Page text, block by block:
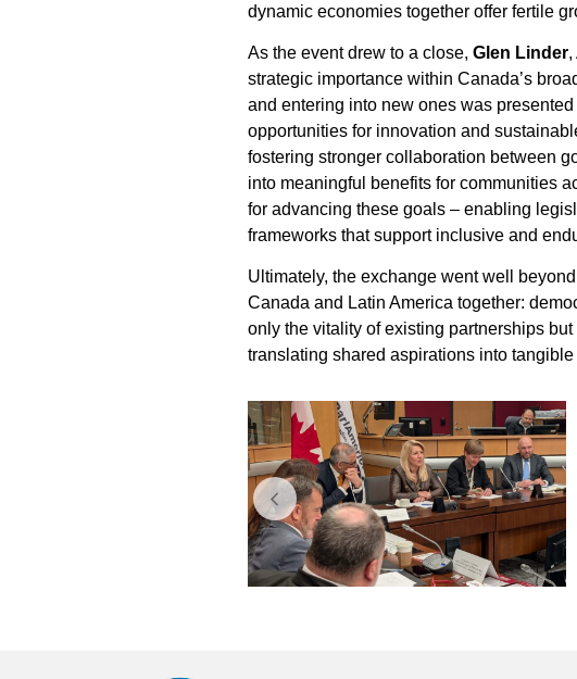
dynamic economies together offer fertile
As the event drew to a close,Glen Linder,
strategic importance within Canada’s
and entering into new ones was
opportunities for innovation and
fostering stronger collaboration between
into meaningful benefits for communities
for advancing these goals – enabling
frameworks that support inclusive and
Ultimately, the exchange went well
Canada and Latin America together:
only the vitality of existing partnerships
translating shared aspirations into